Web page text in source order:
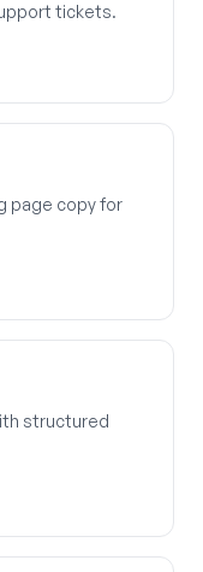
tickets.
page copy for
structured